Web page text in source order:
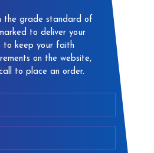
the grade standard of
to deliver your
to keep your faith
on the website,
to place an order.